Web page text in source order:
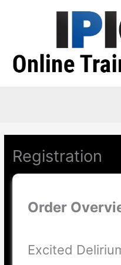
Registration
Order
Excited